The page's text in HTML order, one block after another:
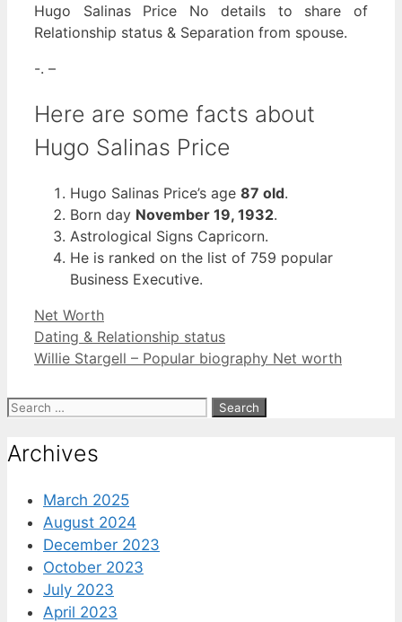
Hugo Salinas Price No details to share of
Relationship status & Separation from spouse.
-. –
Here are some facts about
Hugo Salinas Price
Hugo Salinas Price’s age 87 old.
Born day November 19, 1932.
Astrological Signs Capricorn.
He is ranked on the list of 759 popular
Business Executive.
Categories
Net Worth
Dating & Relationship status
Willie Stargell – Popular biography Net worth
Search
Archives
March 2025
August 2024
December 2023
October 2023
July 2023
April 2023